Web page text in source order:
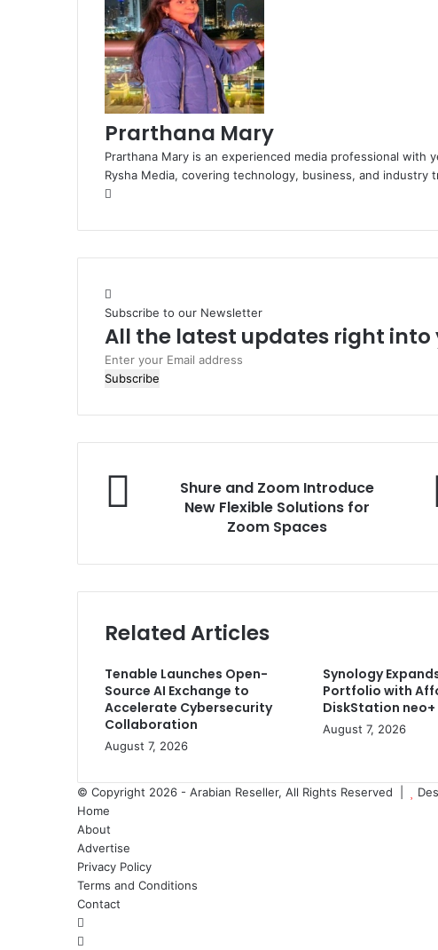
Prarthana Mary
Prarthana Mary is an experienced media professional with
Rysha Media, covering technology, business, and industry
Subscribe to our Newsletter
All the latest updates right into
Enter
your
address
and
Zoom
Solutions
Zoom
Shure and Zoom Introduce
New Flexible Solutions for
Zoom Spaces
Related Articles
Tenable Launches Open-
Source AI Exchange to
Accelerate Cybersecurity
Collaboration
August 7, 2026
Synology Expands
Portfolio with
DiskStation neo+
August 7, 2026
© Copyright 2026 - Arabian Reseller, All Rights Reserved |
Home
About
Advertise
Privacy Policy
Terms and Conditions
Contact